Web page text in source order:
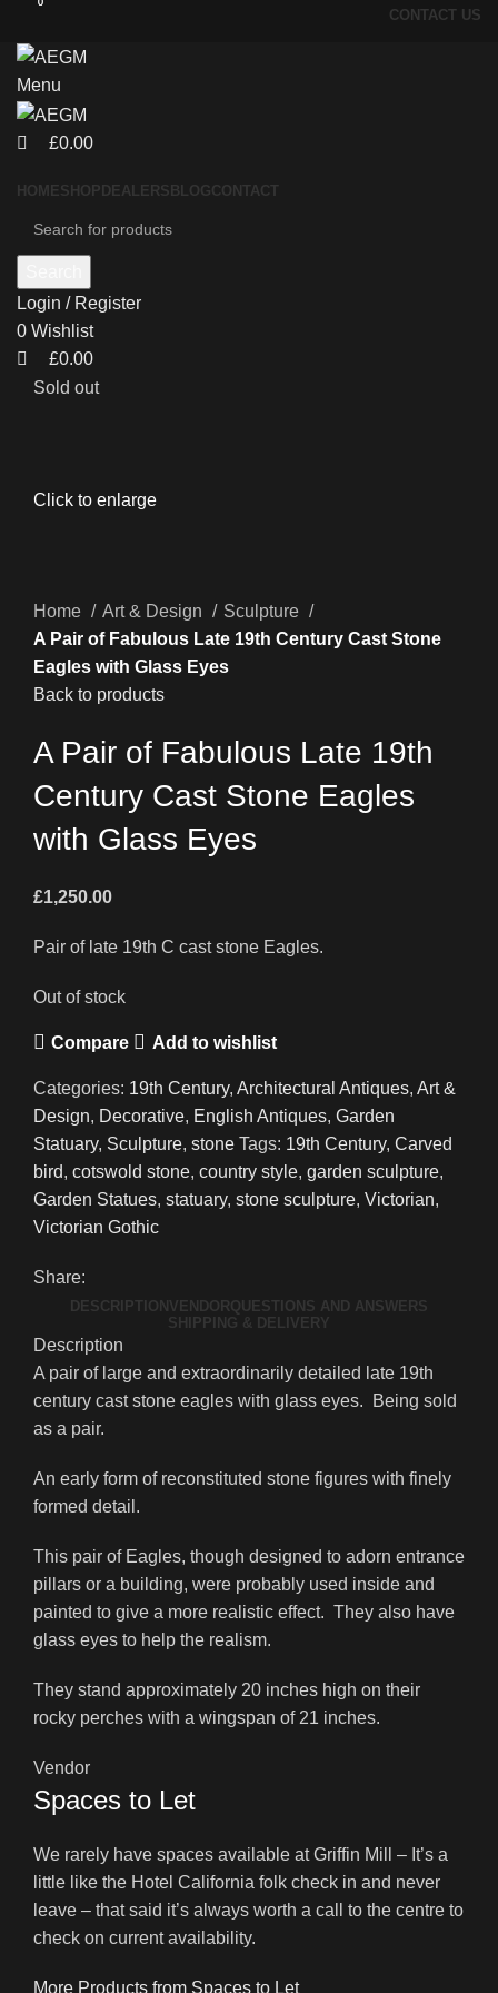
CONTACT US
Menu
0
£0.00
HOMESHOP DEALERS BLOGCONTACT
Login / Register
0 Wishlist
0
£0.00
Sold out
Click to enlarge
Home Art & Design
Sculpture
A Pair of Fabulous Late 19th Century Cast Stone
Eagles with Glass Eyes
Back to products
A Pair of Fabulous Late 19th
Century Cast Stone Eagles
with Glass Eyes
£1,250.00
Pair of late 19th C cast stone Eagles.
Out of stock
Compare Add to wishlist
Categories: 19th Century, Architectural Antiques, Art &
Design, Decorative, English Antiques, Garden
Statuary, Sculpture, stone Tags: 19th Century, Carved
bird, cotswold stone, country style, garden sculpture,
Garden Statues, statuary, stone sculpture, Victorian,
Victorian Gothic
Share:
DESCRIPTION VENDOR QUESTIONS AND ANSWERS
SHIPPING & DELIVERY
Description
A pair of large and extraordinarily detailed late 19th
century cast stone eagles with glass eyes. Being sold
as a pair.
An early form of reconstituted stone figures with finely
formed detail.
This pair of Eagles, though designed to adorn entrance
pillars or a building, were probably used inside and
painted to give a more realistic effect. They also have
glass eyes to help the realism.
They stand approximately 20 inches high on their
rocky perches with a wingspan of 21 inches.
Vendor
Spaces to Let
We rarely have spaces available at Griffin Mill – It’s a
little like the Hotel California folk check in and never
leave – that said it’s always worth a call to the centre to
check on current availability.
More Products from Spaces to Let